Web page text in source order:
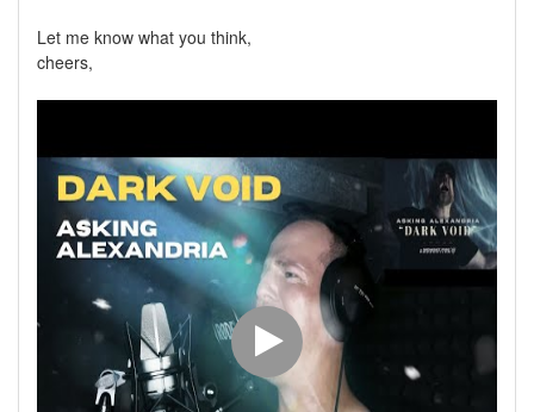
Let me know what you think,
cheers,